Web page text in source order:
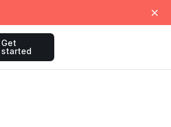
Get
started